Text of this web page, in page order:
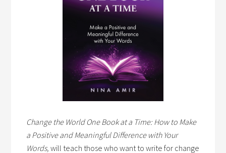
Change the World One Book at a Time: How to Make
a Positive and Meaningful Difference with Your
Words,will teach those who want to write for change